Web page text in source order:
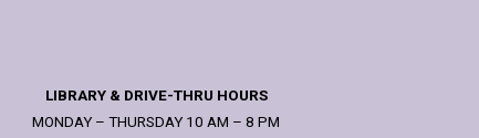
LIBRARY & DRIVE-THRU HOURS
MONDAY – THURSDAY 10 AM – 8 PM